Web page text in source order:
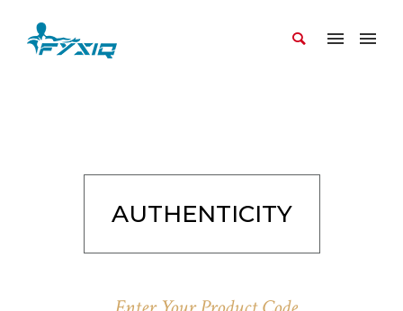
AUTHENTICITY